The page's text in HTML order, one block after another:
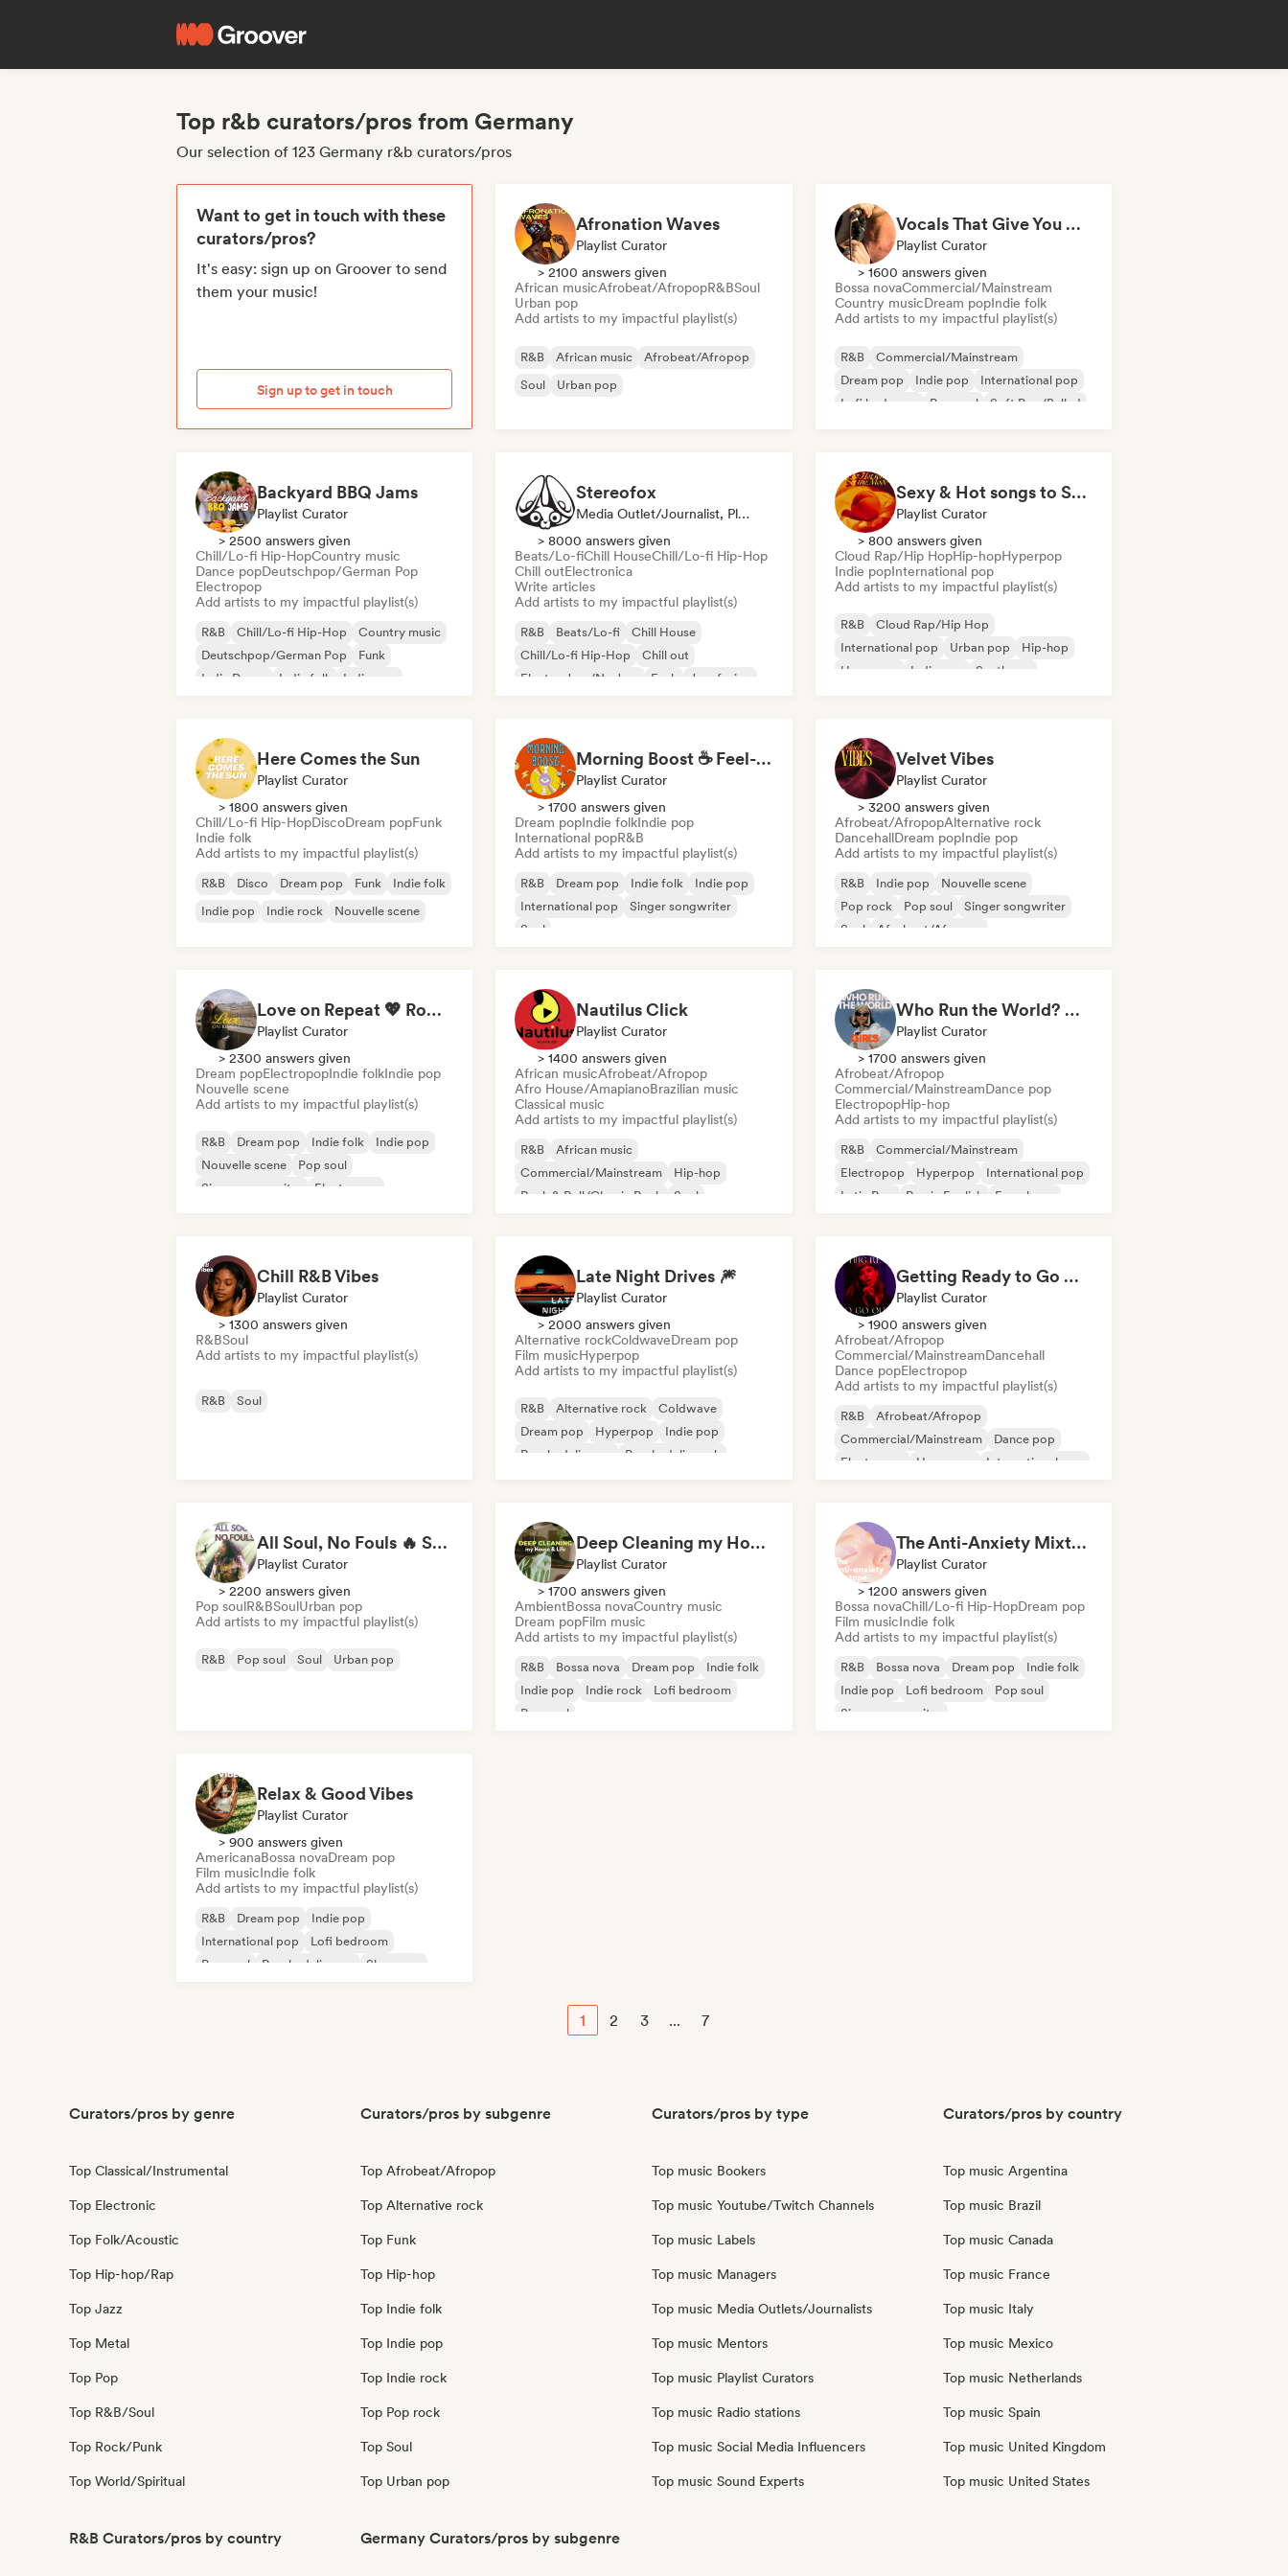
Top r&b curators/pros from Germany
Our selection of 123 Germany r&b curators/pros
Want to get in touch with these
curators/pros?
It's easy: sign up on Groover to send
them your music!
Sign up to get in touch
Afronation Waves
Playlist Curator
> 2100 answers given
African musicAfrobeat/AfropopR&BSoul
Urban pop
Add artists to my impactful playlist(s)
R&B African music
Afrobeat/Afropop
Soul
Urban pop
Vocals That Give You Chills
Playlist Curator
> 1600 answers given
Bossa novaCommercial/Mainstream
Country musicDream popIndie folk
Add artists to my impactful playlist(s)
R&B
Commercial/Mainstream
Dream pop
Indie pop
International pop
Lofi bedroom
Pop soul Soft Pop/Ballad
Backyard BBQ Jams
Playlist Curator
> 2500 answers given
Chill/Lo-fi Hip-HopCountry music
Dance popDeutschpop/German Pop
Electropop
Add artists to my impactful playlist(s)
R&B Chill/Lo-fi Hip-Hop
Country music
Deutschpop/German Pop
Funk
Indie Dance
Indie folk Indie pop
Stereofox
Media Outlet/Journalist, Playlist Curator
> 8000 answers given
Beats/Lo-fiChill HouseChill/Lo-fi Hip-Hop
Chill outElectronica
Write articles
Add artists to my impactful playlist(s)
R&B Beats/Lo-fi
Chill House
Chill/Lo-fi Hip-Hop
Chill out
Electro Jazz/Nu Jazz
Funk Jazz fusion
Sexy & Hot songs to Set the Mood 🥀 🥵
Playlist Curator
> 800 answers given
Cloud Rap/Hip HopHip-hopHyperpop
Indie popInternational pop
Add artists to my impactful playlist(s)
R&B
Cloud Rap/Hip Hop
International pop
Urban pop
Hip-hop
Hyperpop
Indie pop Synthpop
Here Comes the Sun
Playlist Curator
> 1800 answers given
Chill/Lo-fi Hip-HopDiscoDream popFunk
Indie folk
Add artists to my impactful playlist(s)
R&B Disco Dream pop Funk
Indie folk
Indie pop
Indie rock Nouvelle scene
Morning Boost ☕ Feel-Good Funk, Soul & Neo-Soul to Wake Up
Playlist Curator
> 1700 answers given
Dream popIndie folkIndie pop
International popR&B
Add artists to my impactful playlist(s)
R&B Dream pop Indie folk
Indie pop
International pop
Singer songwriter
Soul
Velvet Vibes
Playlist Curator
> 3200 answers given
Afrobeat/AfropopAlternative rock
DancehallDream popIndie pop
Add artists to my impactful playlist(s)
R&B Indie pop
Nouvelle scene
Pop rock
Pop soul
Singer songwriter
Soul
Afrobeat/Afropop
Love on Repeat 💖 Romantic Indie Pop, Neo Soul & Singer-Songwriter
Playlist Curator
> 2300 answers given
Dream popElectropopIndie folkIndie pop
Nouvelle scene
Add artists to my impactful playlist(s)
R&B Dream pop Indie folk
Indie pop
Nouvelle scene
Pop soul
Singer songwriter
Electropop
Nautilus Click
Playlist Curator
> 1400 answers given
African musicAfrobeat/Afropop
Afro House/AmapianoBrazilian music
Classical music
Add artists to my impactful playlist(s)
R&B
African music
Commercial/Mainstream
Hip-hop
Rock & Roll/Classic Rock
Soul
Who Run the World? Girls! 🔥 Female Empowerment Pop & Girl-Power Anthems
Playlist Curator
> 1700 answers given
Afrobeat/Afropop
Commercial/MainstreamDance pop
ElectropopHip-hop
Add artists to my impactful playlist(s)
R&B
Commercial/Mainstream
Electropop
Hyperpop
International pop
Latin Pop
Rap in English French rap
Chill R&B Vibes
Playlist Curator
> 1300 answers given
R&BSoul
Add artists to my impactful playlist(s)
R&B Soul
Late Night Drives 🎆
Playlist Curator
> 2000 answers given
Alternative rockColdwaveDream pop
Film musicHyperpop
Add artists to my impactful playlist(s)
R&B Alternative rock
Coldwave
Dream pop
Hyperpop
Indie pop
Psychedelic pop
Psychedelic rock
Getting Ready to Go Out 🍒💋
Playlist Curator
> 1900 answers given
Afrobeat/Afropop
Commercial/MainstreamDancehall
Dance popElectropop
Add artists to my impactful playlist(s)
R&B
Afrobeat/Afropop
Commercial/Mainstream
Dance pop
Electropop
Hyperpop
International pop
All Soul, No Fouls 🔥 Smooth Contemporary R&B & Neo Soul
Playlist Curator
> 2200 answers given
Pop soulR&BSoulUrban pop
Add artists to my impactful playlist(s)
R&B Pop soul Soul Urban pop
Deep Cleaning my House and Life 🫧 Bedroom Pop & Indie Pop
Playlist Curator
> 1700 answers given
AmbientBossa novaCountry music
Dream popFilm music
Add artists to my impactful playlist(s)
R&B Bossa nova Dream pop
Indie folk
Indie pop
Indie rock
Lofi bedroom
Pop soul
The Anti-Anxiety Mixtape
Playlist Curator
> 1200 answers given
Bossa novaChill/Lo-fi Hip-HopDream pop
Film musicIndie folk
Add artists to my impactful playlist(s)
R&B Bossa nova Dream pop
Indie folk
Indie pop
Lofi bedroom
Pop soul
Singer songwriter
Relax & Good Vibes
Playlist Curator
> 900 answers given
AmericanaBossa novaDream pop
Film musicIndie folk
Add artists to my impactful playlist(s)
R&B Dream pop
Indie pop
International pop
Lofi bedroom
Pop soul
Psychedelic pop Shoegaze
1 2 3 ... 7
Curators/pros by genre
Top Classical/Instrumental
Top Electronic
Top Folk/Acoustic
Top Hip-hop/Rap
Top Jazz
Top Metal
Top Pop
Top R&B/Soul
Top Rock/Punk
Top World/Spiritual
Curators/pros by subgenre
Top Afrobeat/Afropop
Top Alternative rock
Top Funk
Top Hip-hop
Top Indie folk
Top Indie pop
Top Indie rock
Top Pop rock
Top Soul
Top Urban pop
Curators/pros by type
Top music Bookers
Top music Youtube/Twitch Channels
Top music Labels
Top music Managers
Top music Media Outlets/Journalists
Top music Mentors
Top music Playlist Curators
Top music Radio stations
Top music Social Media Influencers
Top music Sound Experts
Curators/pros by country
Top music Argentina
Top music Brazil
Top music Canada
Top music France
Top music Italy
Top music Mexico
Top music Netherlands
Top music Spain
Top music United Kingdom
Top music United States
R&B Curators/pros by country Germany Curators/pros by subgenre